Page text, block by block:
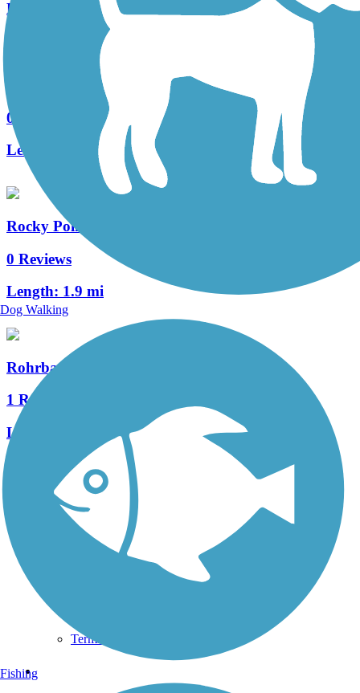
Length:
3.2 mi
Shingletree Trail
0 Reviews
Length:
4.5 mi
Rocky Point Trail
0 Reviews
Length: 1.9 mi
Rohrbaugh Trail
1 Reviews
Length:
See More Nearby Trails View fewer nearby trails
Support
TrailLink FAQ
Technical Support
Terms and Conditions
Dog Walking
Fishing